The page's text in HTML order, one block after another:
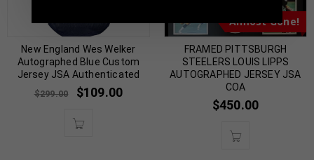
New England Wes Welker
Autographed Blue Custom
Jersey JSA Authenticated
$299.00 $109.00
Almost Gone!
FRAMED PITTSBURGH
STEELERS LOUIS LIPPS
AUTOGRAPHED JERSEY JSA
COA
$450.00